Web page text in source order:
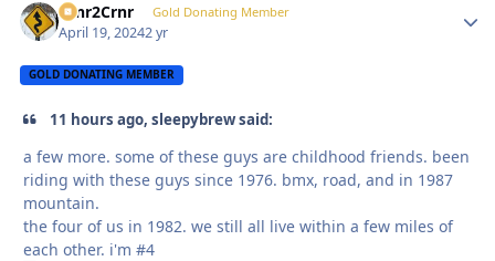
Crnr2Crnr Gold Donating Member
April 19, 20242 yr
GOLD DONATING MEMBER
11 hours ago, sleepybrew said:
a few more. some of these guys are childhood friends. been
riding with these guys since 1976. bmx, road, and in 1987
mountain.
the four of us in 1982. we still all live within a few miles of
each other. i'm #4